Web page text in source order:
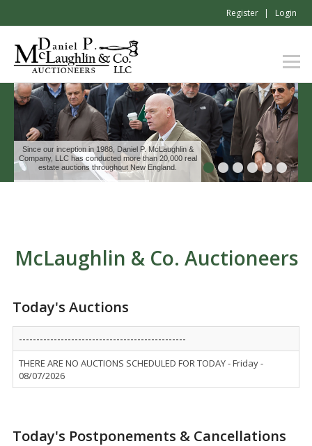
Register Login
Since our inception in 1988, Daniel P. McLaughlin &
Company, LLC has conducted more than 20,000 real
estate auctions throughout New England.
McLaughlin & Co. Auctioneers
Today's Auctions
------------------------------------------------
THERE ARE NO AUCTIONS SCHEDULED FOR TODAY - Friday -
08/07/2026
Today's Postponements & Cancellations